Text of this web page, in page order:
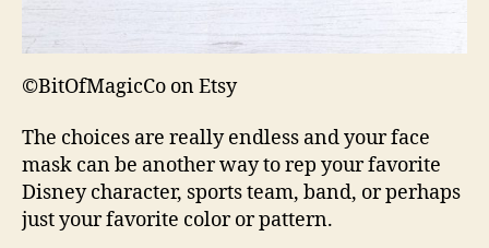
©BitOfMagicCo on Etsy
The choices are really endless and your face
mask can be another way to rep your favorite
Disney character, sports team, band, or perhaps
just your favorite color or pattern.